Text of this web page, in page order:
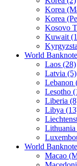
Korea
Korea
Kosovo
Kuwait
World
Laos (28)
Latvia (5)
Lebanon
Lesotho
Liberia
Libya
Lithuania
World
Macao